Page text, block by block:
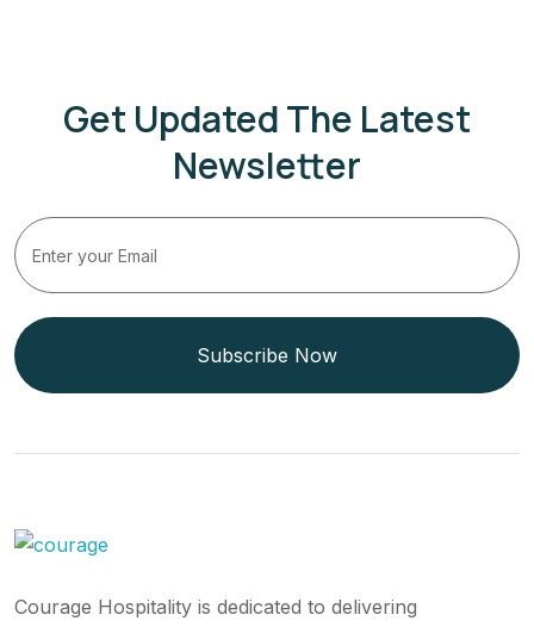
Get Updated The Latest
Newsletter
Subscribe Now
Courage Hospitality is dedicated to delivering